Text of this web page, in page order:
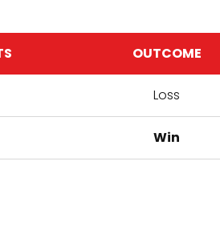
OUTCOME
Loss
Win